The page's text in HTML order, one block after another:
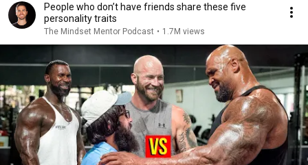
People who don’t have friends share these five
personality traits
The Mindset Mentor Podcast • 1.7M views